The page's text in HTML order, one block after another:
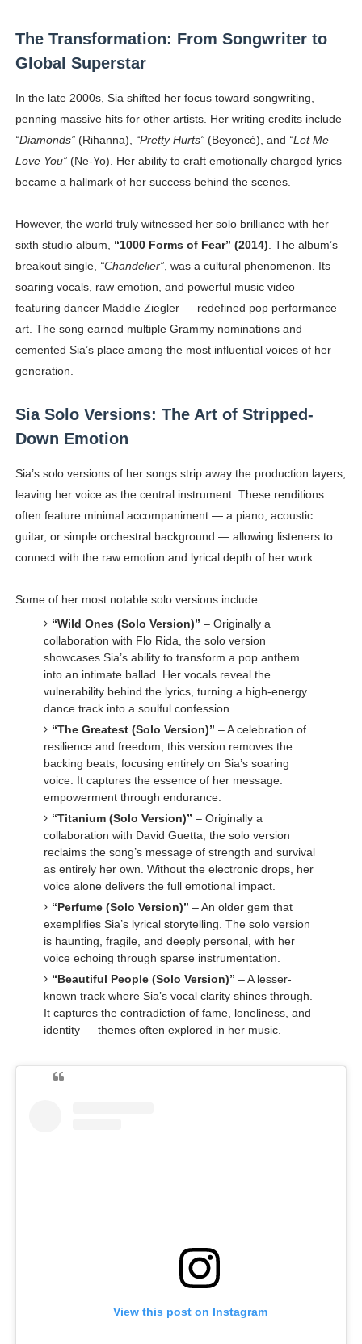
The Transformation: From Songwriter to
Global Superstar
In the late 2000s, Sia shifted her focus toward songwriting,
penning massive hits for other artists. Her writing credits include
“Diamonds”(Rihanna), “Pretty Hurts”(Beyoncé), and “Let Me
Love You”(Ne-Yo). Her ability to craft emotionally charged lyrics
became a hallmark of her success behind the scenes.
However, the world truly witnessed her solo brilliance with her
sixth studio album, “1000 Forms of Fear” (2014) . The album’s
breakout single, “Chandelier”, was a cultural phenomenon. Its
soaring vocals, raw emotion, and powerful music video —
featuring dancer Maddie Ziegler — redefined pop performance
art. The song earned multiple Grammy nominations and
cemented Sia’s place among the most influential voices of her
generation.
Sia Solo Versions: The Art of Stripped-
Down Emotion
Sia’s solo versions of her songs strip away the production layers,
leaving her voice as the central instrument. These renditions
often feature minimal accompaniment — a piano, acoustic
guitar, or simple orchestral background — allowing listeners to
connect with the raw emotion and lyrical depth of her work.
Some of her most notable solo versions include:
“Wild Ones (Solo Version)” – Originally a
collaboration with Flo Rida, the solo version
showcases Sia’s ability to transform a pop anthem
into an intimate ballad. Her vocals reveal the
vulnerability behind the lyrics, turning a high-energy
dance track into a soulful confession.
“The Greatest (Solo Version)” – A celebration of
resilience and freedom, this version removes the
backing beats, focusing entirely on Sia’s soaring
voice. It captures the essence of her message:
empowerment through endurance.
“Titanium (Solo Version)” – Originally a
collaboration with David Guetta, the solo version
reclaims the song’s message of strength and survival
as entirely her own. Without the electronic drops, her
voice alone delivers the full emotional impact.
“Perfume (Solo Version)” – An older gem that
exemplifies Sia’s lyrical storytelling. The solo version
is haunting, fragile, and deeply personal, with her
voice echoing through sparse instrumentation.
“Beautiful People (Solo Version)” – A lesser-
known track where Sia’s vocal clarity shines through.
It captures the contradiction of fame, loneliness, and
identity — themes often explored in her music.
View this post on Instagram